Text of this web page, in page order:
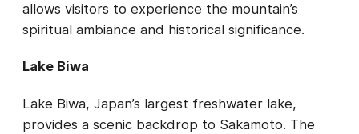
allows visitors to experience the mountain’s
spiritual ambiance and historical significance.
Lake Biwa
Lake Biwa, Japan’s largest freshwater lake,
provides a scenic backdrop to Sakamoto. The